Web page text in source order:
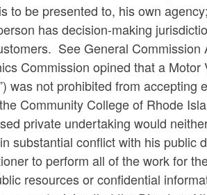
to be presented to, his own
has decision-making
See General
Commission opined that a Motor
was not prohibited from accepting
Community College of Rhode
private undertaking would
substantial conflict with his public
to perform all of the work for
resources or confidential